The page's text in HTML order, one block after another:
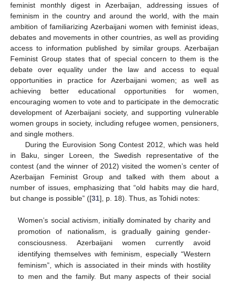
feminist monthly digest in Azerbaijan, addressing issues of
feminism in the country and around the world, with the main
ambition of familiarizing Azerbaijani women with feminist ideas,
debates and movements in other countries, as well as providing
access to information published by similar groups. Azerbaijan
Feminist Group states that of special concern to them is the
debate over equality under the law and access to equal
opportunities in practice for Azerbaijani women; as well as
achieving better educational opportunities for women,
encouraging women to vote and to participate in the democratic
development of Azerbaijani society, and supporting vulnerable
women groups in society, including refugee women, pensioners,
and single mothers.
During the Eurovision Song Contest 2012, which was held
in Baku, singer Loreen, the Swedish representative of the
contest (and the winner of 2012) visited the women’s center of
Azerbaijan Feminist Group and talked with them about a
number of issues, emphasizing that “old habits may die hard,
but change is possible” ([31], p. 18). Thus, as Tohidi notes:
Women’s social activism, initially dominated by charity and
promotion of nationalism, is gradually gaining gender-
consciousness. Azerbaijani women currently avoid
identifying themselves with feminism, especially “Western
feminism”, which is associated in their minds with hostility
to men and the family. But many aspects of their social